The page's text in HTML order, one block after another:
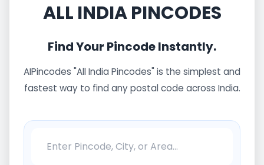
ALL INDIA PINCODES
Find Your Pincode Instantly.
AIPincodes "All India Pincodes" is the simplest and
fastest way to find any postal code across India.